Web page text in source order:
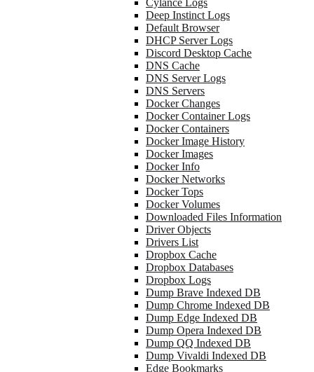
Cylance Logs
Deep Instinct Logs
Default Browser
DHCP Server Logs
Discord Desktop Cache
DNS Cache
DNS Server Logs
DNS Servers
Docker Changes
Docker Container Logs
Docker Containers
Docker Image History
Docker Images
Docker Info
Docker Networks
Docker Tops
Docker Volumes
Downloaded Files Information
Driver Objects
Drivers List
Dropbox Cache
Dropbox Databases
Dropbox Logs
Dump Brave Indexed DB
Dump Chrome Indexed DB
Dump Edge Indexed DB
Dump Opera Indexed DB
Dump QQ Indexed DB
Dump Vivaldi Indexed DB
Edge Bookmarks